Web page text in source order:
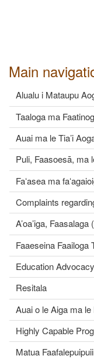
Main
Alualu i Mataupu
Taaloga ma
Auai ma le Tia’i
Puli, Faasoesā, ma
Faʻasea ma
Complaints
A’oa’iga,
Faaeseina Faailoga
Education Advocacy
Resitala
Auai o le Aiga ma
Highly Capable
Matua